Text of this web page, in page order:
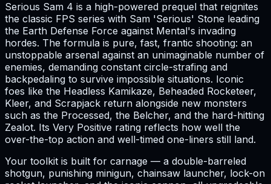
Serious Sam 4 is a high-powered prequel that reignites
the classic FPS series with Sam 'Serious' Stone leading
the Earth Defense Force against Mental's invading
hordes. The formula is pure, fast, frantic shooting: an
unstoppable arsenal against an unimaginable number of
enemies, demanding constant circle-strafing and
backpedaling to survive impossible situations. Iconic
foes like the Headless Kamikaze, Beheaded Rocketeer,
Kleer, and Scrapjack return alongside new monsters
such as the Processed, the Belcher, and the hard-hitting
Zealot. Its Very Positive rating reflects how well the
over-the-top action and well-timed one-liners still land.
Your toolkit is built for carnage — a double-barreled
shotgun, punishing minigun, chainsaw launcher, lock-on